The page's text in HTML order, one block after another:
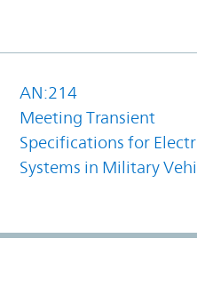
AN:214
Meeting Transient
Specifications for
Systems in Military